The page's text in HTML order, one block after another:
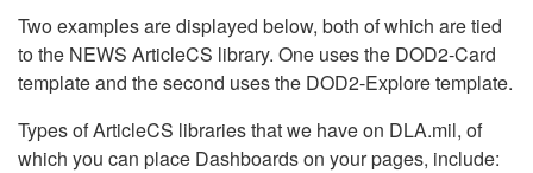
Two examples are displayed below, both of which are tied
to the NEWS ArticleCS library. One uses the DOD2-Card
template and the second uses the DOD2-Explore template.
Types of ArticleCS libraries that we have on DLA.mil, of
which you can place Dashboards on your pages, include: